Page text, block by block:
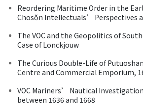
Reordering Maritime Order in the
Chosŏn Intellectuals’ Perspectives
The VOC and the Geopolitics of
Case of Lonckjouw
The Curious Double-Life of
Centre and Commercial Emporium,
VOC Mariners’ Nautical
between 1636 and 1668